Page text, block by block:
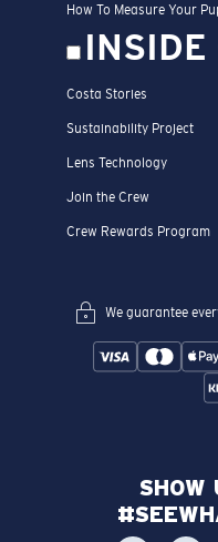
How To Measure Your
INSIDE
Costa Stories
Sustainability Project
Lens Technology
Join the Crew
Crew Rewards Program
We guarantee
SHOW